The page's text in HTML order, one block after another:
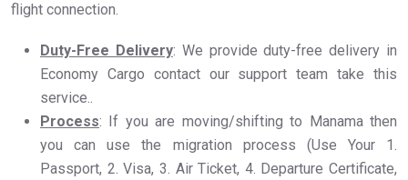
flight connection.
Duty-Free Delivery: We provide duty-free delivery in
Economy Cargo contact our support team take this
service..
Process: If you are moving/shifting to Manama then
you can use the migration process (Use Your 1.
Passport, 2. Visa, 3. Air Ticket, 4. Departure Certificate,